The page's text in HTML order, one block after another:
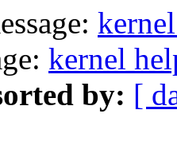
kernel
by: [